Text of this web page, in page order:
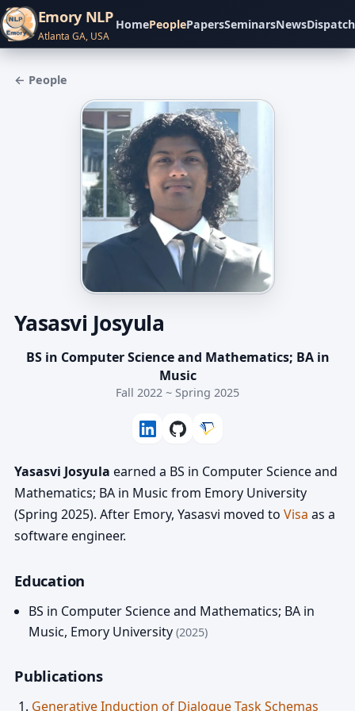
Emory NLP
Atlanta GA, USA
HomePeoplePapersSeminarsNewsDispatch
← People
Yasasvi Josyula
BS in Computer Science and Mathematics; BA in
Music
Fall 2022 ~ Spring 2025
Yasasvi Josyula earned a BS in Computer Science and
Mathematics; BA in Music from Emory University
(Spring 2025). After Emory, Yasasvi moved to Visa as a
software engineer.
Education
BS in Computer Science and Mathematics; BA in
Music, Emory University (2025)
Publications
Generative Induction of Dialogue Task Schemas